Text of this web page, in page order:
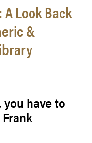
Look Back
&
you have to